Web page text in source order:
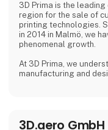
3D Prima is the
region for the sale of
printing technologies.
in 2014 in Malmö, we
phenomenal growth.
At 3D Prima, we
manufacturing and
customers. Whether
3D.aero GmbH